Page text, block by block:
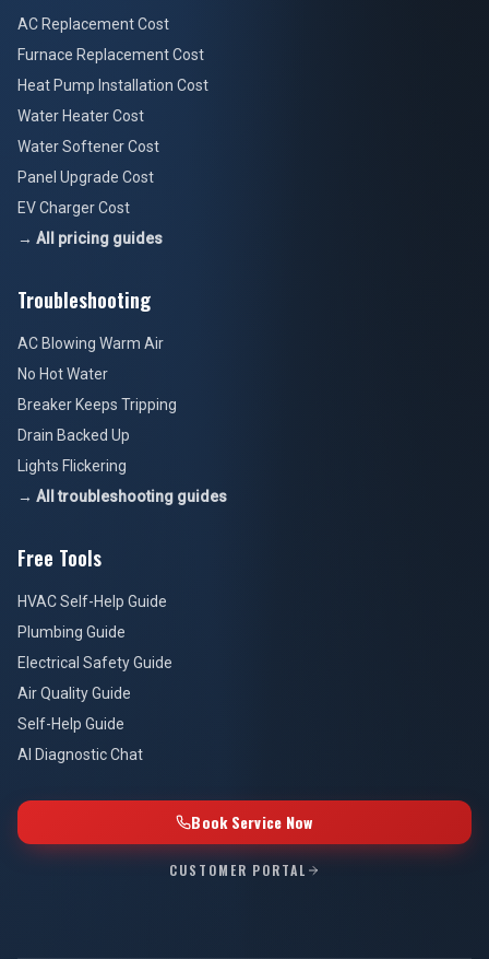
AC Replacement Cost
Furnace Replacement Cost
Heat Pump Installation Cost
Water Heater Cost
Water Softener Cost
Panel Upgrade Cost
EV Charger Cost
→ All pricing guides
Troubleshooting
AC Blowing Warm Air
No Hot Water
Breaker Keeps Tripping
Drain Backed Up
Lights Flickering
→ All troubleshooting guides
Free Tools
HVAC Self-Help Guide
Plumbing Guide
Electrical Safety Guide
Air Quality Guide
Self-Help Guide
AI Diagnostic Chat
Book Service Now
CUSTOMER PORTAL